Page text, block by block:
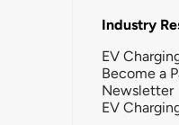
Industry
EV
Become a
Newsletter
EV